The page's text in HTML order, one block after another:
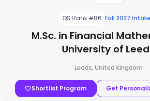
QS Rank #86 Fall 2027 Intake
M.Sc. in Financial
University of
Leeds, United Kingdom
Shortlist Program Get